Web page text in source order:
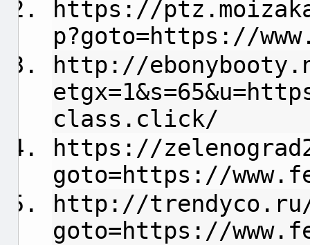
https://
p?goto=https://
http://
class.click/
https://
goto=https://
http://
goto=https://